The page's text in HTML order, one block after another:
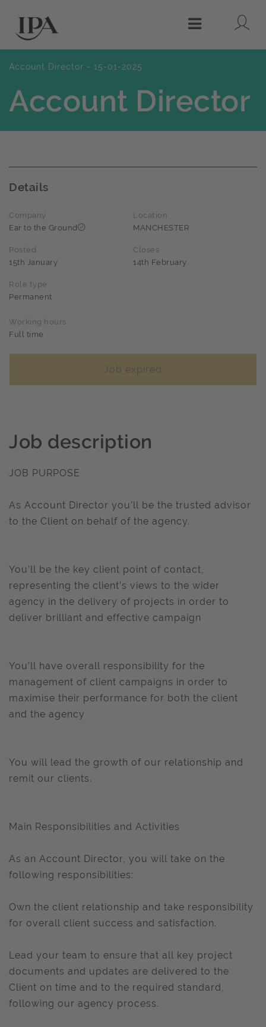
Menu
Account Director - 15-01-2025
Account Director
Details
Company
Ear to the Ground
Location
MANCHESTER
Posted
15th January
Closes
14th February
Role type
Permanent
Working hours
Full time
Job expired
Job description
JOB PURPOSE
As Account Director you’ll be the trusted advisor
to the Client on behalf of the agency.
You’ll be the key client point of contact,
representing the client’s views to the wider
agency in the delivery of projects in order to
deliver brilliant and effective campaign
You’ll have overall responsibility for the
management of client campaigns in order to
maximise their performance for both the client
and the agency
You will lead the growth of our relationship and
remit our clients.
Main Responsibilities and Activities
As an Account Director, you will take on the
following responsibilities:
Own the client relationship and take responsibility
for overall client success and satisfaction.
Lead your team to ensure that all key project
documents and updates are delivered to the
Client on time and to the required standard,
following our agency process.